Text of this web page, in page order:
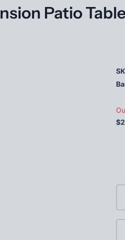
Patio